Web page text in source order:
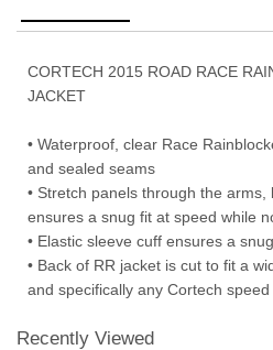
CORTECH 2015 ROAD RACE
JACKET
• Waterproof, clear Race
and sealed seams
• Stretch panels through the
ensures a snug fit at speed while
• Elastic sleeve cuff ensures a
• Back of RR jacket is cut to fit a
and specifically any Cortech
Recently Viewed